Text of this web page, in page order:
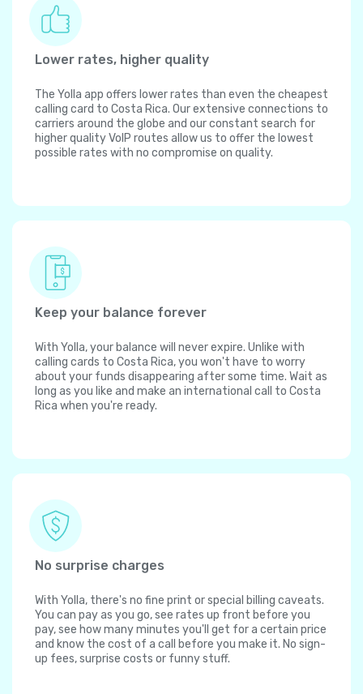
Lower rates, higher quality
The Yolla app offers lower rates than even the cheapest
calling card to Costa Rica. Our extensive connections to
carriers around the globe and our constant search for
higher quality VoIP routes allow us to offer the lowest
possible rates with no compromise on quality.
Keep your balance forever
With Yolla, your balance will never expire. Unlike with
calling cards to Costa Rica, you won't have to worry
about your funds disappearing after some time. Wait as
long as you like and make an international call to Costa
Rica when you're ready.
No surprise charges
With Yolla, there's no fine print or special billing caveats.
You can pay as you go, see rates up front before you
pay, see how many minutes you'll get for a certain price
and know the cost of a call before you make it. No sign-
up fees, surprise costs or funny stuff.